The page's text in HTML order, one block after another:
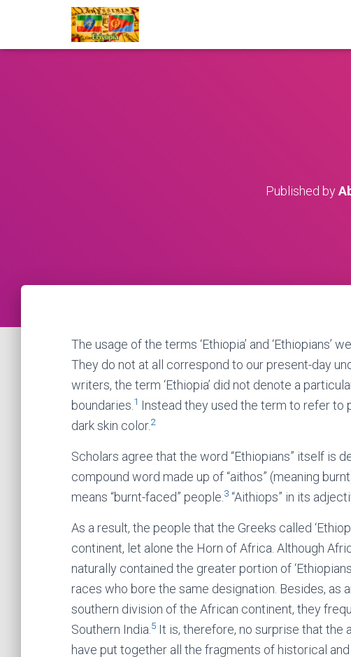
Published by
The usage of the terms ‘Ethiopia’ and ‘Ethiopians’
They do not at all correspond to our present-day
writers, the term ‘Ethiopia’ did not denote a
boundaries. 1 Instead they used the term to refer
dark skin color.2
Scholars agree that the word “Ethiopians” itself is
compound word made up of “aithos” (meaning
means “burnt-faced” people. 3 “Aithiops” in its
As a result, the people that the Greeks called
continent, let alone the Horn of Africa. Although
naturally contained the greater portion of
races who bore the same designation. Besides, as
southern division of the African continent, they
Southern India. 5 It is, therefore, no surprise that the
have put together all the fragments of historical